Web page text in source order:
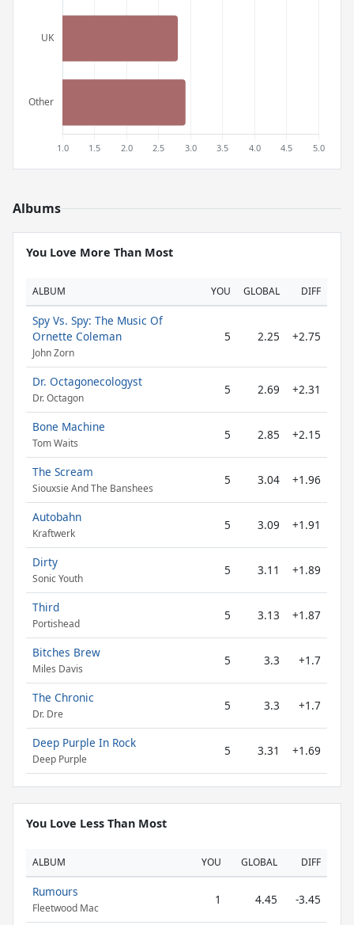
Albums
You Love More Than Most
ALBUM YOU GLOBAL DIFF
Spy Vs. Spy: The Music Of
Ornette Coleman
John Zorn
5 2.25 +2.75
Dr. Octagonecologyst
Dr. Octagon
5 2.69 +2.31
Bone Machine
Tom Waits
5 2.85 +2.15
The Scream
Siouxsie And The Banshees
5 3.04 +1.96
Autobahn
Kraftwerk
5 3.09 +1.91
Dirty
Sonic Youth
5 3.11 +1.89
Third
Portishead
5 3.13 +1.87
Bitches Brew
Miles Davis
5 3.3 +1.7
The Chronic
Dr. Dre
5 3.3 +1.7
Deep Purple In Rock
Deep Purple
5 3.31 +1.69
You Love Less Than Most
ALBUM YOU GLOBAL DIFF
Rumours
Fleetwood Mac
1 4.45 -3.45